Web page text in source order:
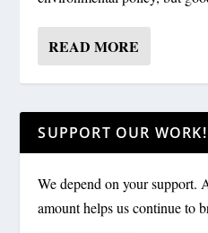
READ MORE
SUPPORT OUR WORK!
We depend on your support.
amount helps us continue to